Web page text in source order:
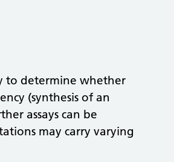
to determine whether
(synthesis of an
assays can be
may carry varying